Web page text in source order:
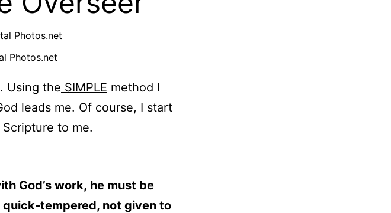
Photos.net
Using the SIMPLE method I
leads me. Of course, I start
to me.
God’s work, he must be
tempered, not given to